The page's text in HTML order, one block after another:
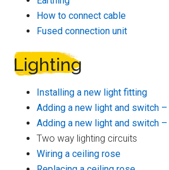
How to connect cable
Fused connection unit
Lighting
Installing a new light fitting
Adding a new light and switch
Adding a new light and switch
Two way lighting circuits
Wiring a ceiling rose